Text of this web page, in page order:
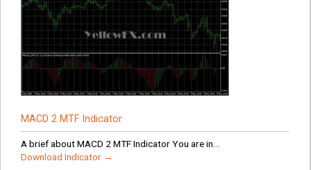
MACD 2 MTF Indicator
A brief about MACD 2 MTF Indicator You are in...
Download Indicator →